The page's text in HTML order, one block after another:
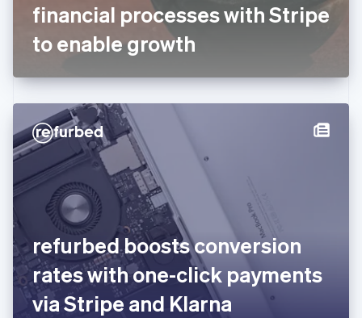
financial processes with Stripe
to enable growth
refurbed boosts conversion
rates with one-click payments
via Stripe and Klarna
DeutschEnglish
Gibraltar
English
English
Hong Kong SAR, China
English 简体中文
Hungary
English
India
English
Ireland
English
Italy
Italiano English
Japan
日本語English
Latvia
English